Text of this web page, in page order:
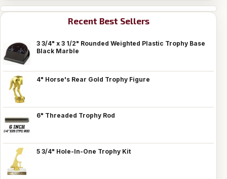
Recent Best Sellers
3 3/4" x 3 1/2" Rounded Weighted Plastic Trophy Base
Black Marble
4" Horse's Rear Gold Trophy Figure
6" Threaded Trophy Rod
5 3/4" Hole-In-One Trophy Kit